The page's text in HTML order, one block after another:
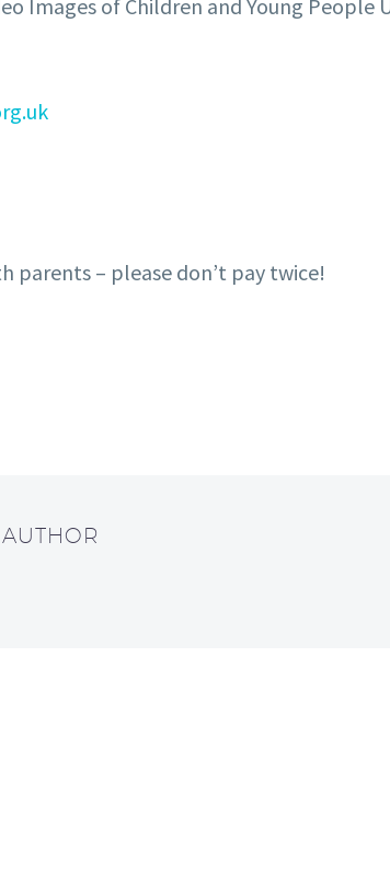
Images of Children and Young People
parents – please don’t pay twice!